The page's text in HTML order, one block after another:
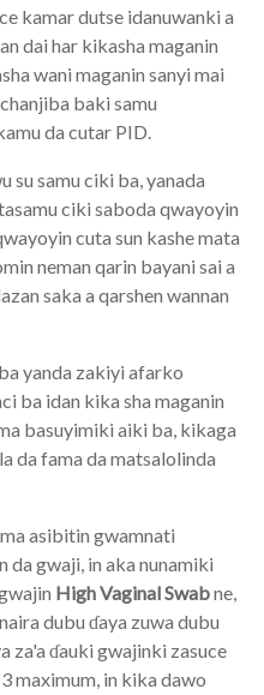
kamar dutse idanuwanki a
dai har kikasha maganin
wani maganin sanyi mai
baki samu
da cutar PID.
su samu ciki ba, yanada
ciki saboda qwayoyin
cuta sun kashe mata
neman qarin bayani sai a
saka a qarshen wannan
yanda zakiyi afarko
ba idan kika sha maganin
basuyimiki aiki ba, kikaga
da fama da matsalolinda
asibitin gwamnati
da gwaji, in aka nunamiki
High Vaginal Swabne,
dubu ɗaya zuwa dubu
za'a ɗauki gwajinki zasuce
maximum, in kika dawo